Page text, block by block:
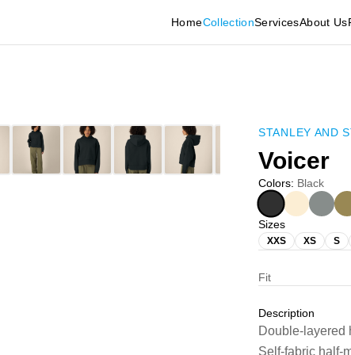
HomeCollectionServicesAbout Us
STANLEY AND
Voicer
Colors: Black
Sizes
XXS XS S
Fit
Description
Double-layered
Self-fabric half-